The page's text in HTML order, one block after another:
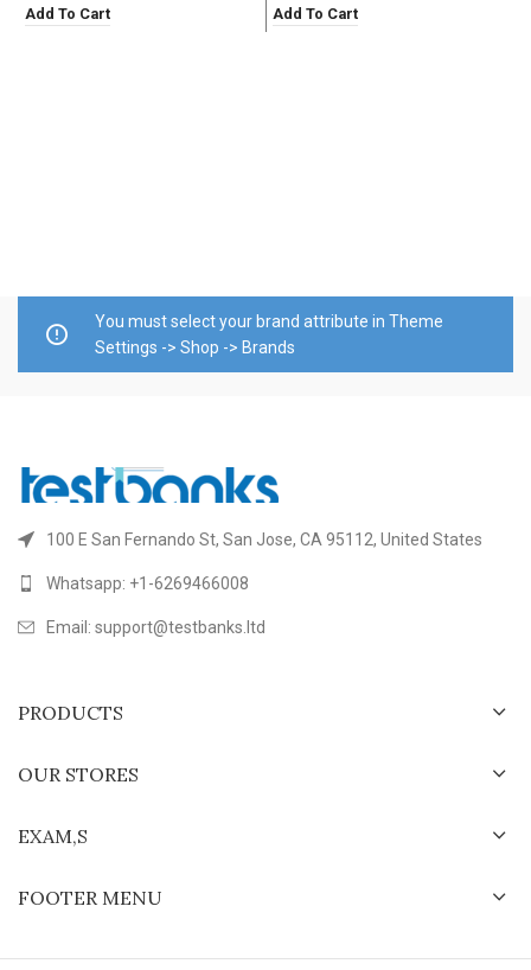
Add To Cart Add To Cart
You must select your brand attribute in Theme
Settings -> Shop -> Brands
100 E San Fernando St, San Jose, CA 95112, United States
Whatsapp: +1-6269466008
Email: support@testbanks.ltd
PRODUCTS
OUR STORES
EXAM,S
FOOTER MENU